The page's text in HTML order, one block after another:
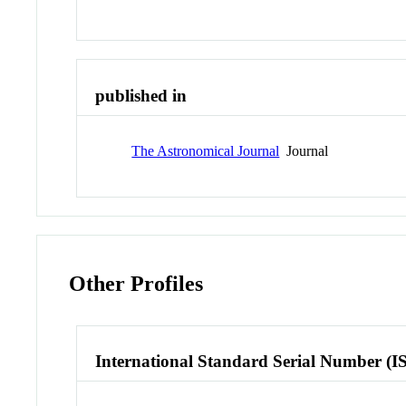
published in
The Astronomical Journal Journal
Other Profiles
International Standard Serial Number